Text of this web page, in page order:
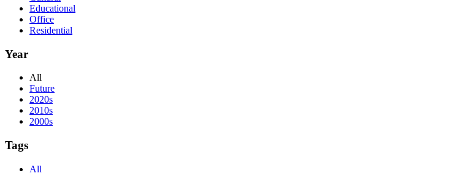
Educational
Office
Residential
Year
All
Future
2020s
2010s
2000s
Tags
All